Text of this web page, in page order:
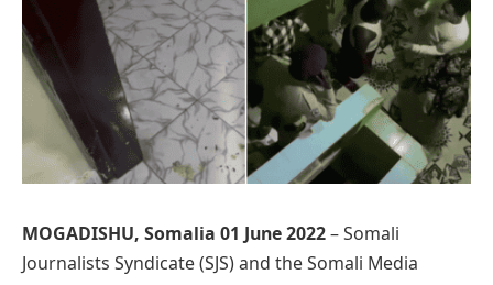
MOGADISHU, Somalia 01 June 2022– Somali
Journalists Syndicate (SJS) and the Somali Media